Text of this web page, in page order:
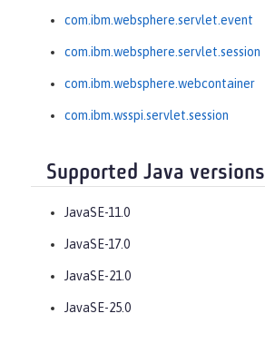
com.ibm.websphere.servlet.event
com.ibm.websphere.servlet.session
com.ibm.websphere.webcontainer
com.ibm.wsspi.servlet.session
Supported Java versions
JavaSE-11.0
JavaSE-17.0
JavaSE-21.0
JavaSE-25.0